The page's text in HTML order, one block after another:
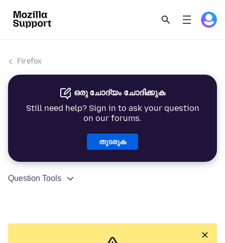
Firefox
ഒരു ചോദ്യം ചോദിക്കുക
Still need help? Sign in to ask your question
on our forums.
തുടരുക
Question Tools